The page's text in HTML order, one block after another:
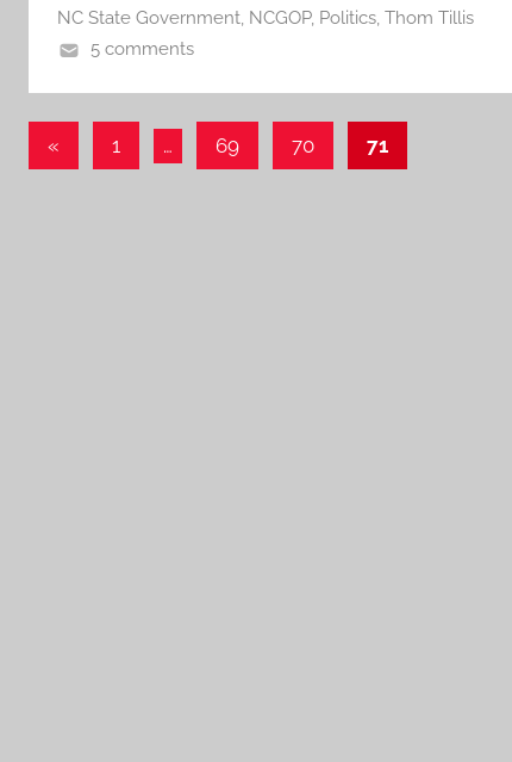
NC State Government, NCGOP, Politics, Thom Tillis
5 comments
Posts
« Previous
1 … 69 70 71